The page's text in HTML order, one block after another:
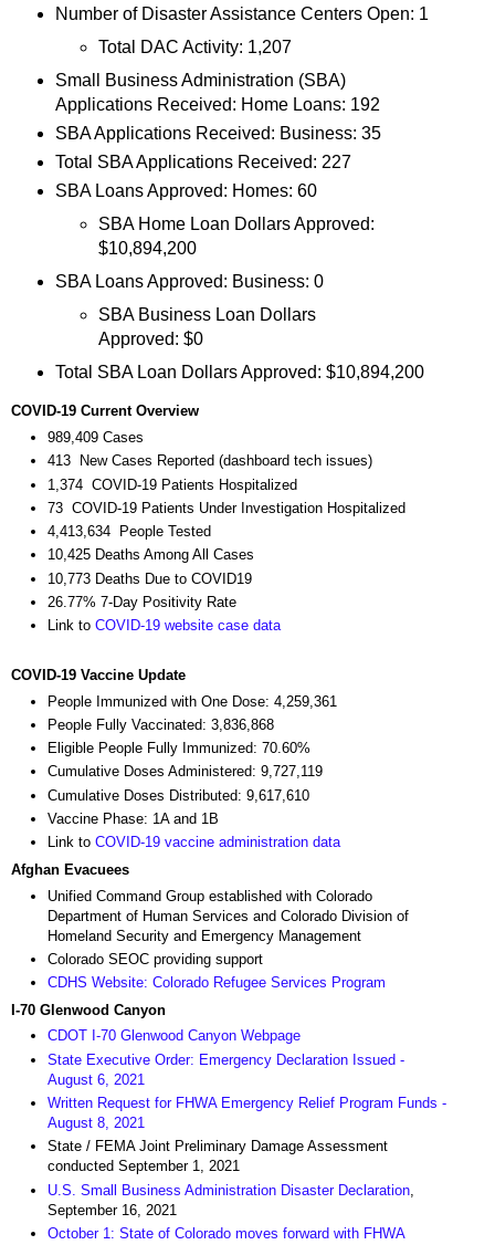
Number of Disaster Assistance Centers Open: 1
Total DAC Activity: 1,207
Small Business Administration (SBA)
Applications Received: Home Loans: 192
SBA Applications Received: Business: 35
Total SBA Applications Received: 227
SBA Loans Approved: Homes: 60
SBA Home Loan Dollars Approved:
$10,894,200
SBA Loans Approved: Business: 0
SBA Business Loan Dollars
Approved: $0
Total SBA Loan Dollars Approved: $10,894,200
COVID-19 Current Overview
989,409 Cases
413 New Cases Reported (dashboard tech issues)
1,374 COVID-19 Patients Hospitalized
73 COVID-19 Patients Under Investigation Hospitalized
4,413,634 People Tested
10,425 Deaths Among All Cases
10,773 Deaths Due to COVID19
26.77% 7-Day Positivity Rate
Link to COVID-19 website case data
COVID-19 Vaccine Update
People Immunized with One Dose: 4,259,361
People Fully Vaccinated: 3,836,868
Eligible People Fully Immunized: 70.60%
Cumulative Doses Administered: 9,727,119
Cumulative Doses Distributed: 9,617,610
Vaccine Phase: 1A and 1B
Link to COVID-19 vaccine administration data
Afghan Evacuees
Unified Command Group established with Colorado
Department of Human Services and Colorado Division of
Homeland Security and Emergency Management
Colorado SEOC providing support
CDHS Website: Colorado Refugee Services Program
I-70 Glenwood Canyon
CDOT I-70 Glenwood Canyon Webpage
State Executive Order: Emergency Declaration Issued -
August 6, 2021
Written Request for FHWA Emergency Relief Program Funds -
August 8, 2021
State / FEMA Joint Preliminary Damage Assessment
conducted September 1, 2021
U.S. Small Business Administration Disaster Declaration
September 16, 2021
October 1: State of Colorado moves forward with FHWA